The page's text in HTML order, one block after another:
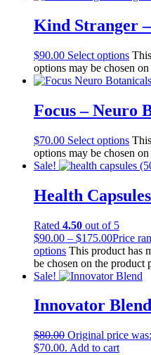
Kind Stranger
$90.00 Select options
options may be chosen
Focus – Neuro
$70.00 Select options
options may be chosen
Sale!
Health
Rated 4.50 out of 5
$90.00 – $175.00Price
options This product has
be chosen on the product
Sale!
Innovator Blend
$80.00 Original price
$70.00. Add to cart